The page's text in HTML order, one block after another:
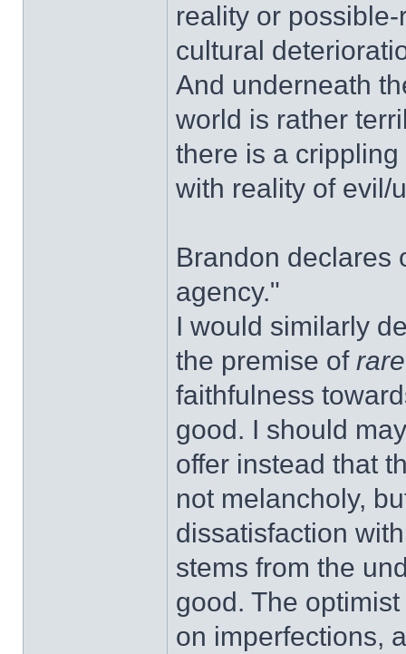
reality or
cultural
And underneath
world is rather
there is a
with reality of evil/
Brandon declares
agency."
I would similarly
the premise of
faithfulness
good. I should
offer instead that
not melancholy,
dissatisfaction
stems from the
good. The
on imperfections,